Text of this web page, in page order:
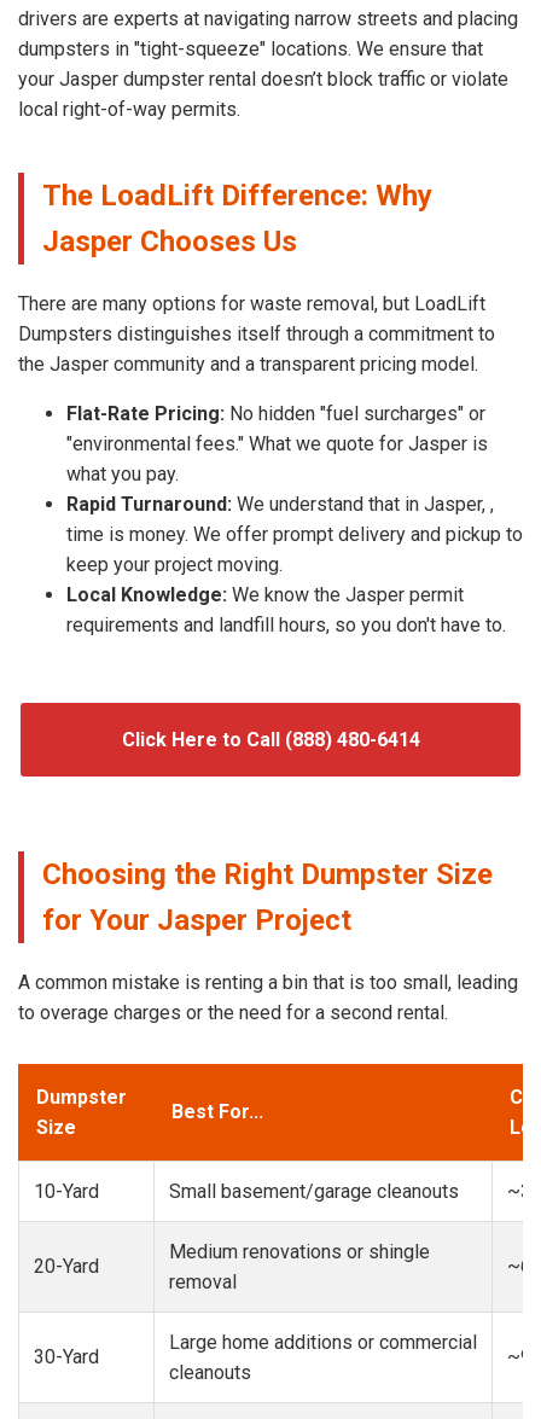
drivers are experts at navigating narrow streets and placing
dumpsters in "tight-squeeze" locations. We ensure that
your Jasper dumpster rental doesn’t block traffic or violate
local right-of-way permits.
The LoadLift Difference: Why
Jasper Chooses Us
There are many options for waste removal, but LoadLift
Dumpsters distinguishes itself through a commitment to
the Jasper community and a transparent pricing model.
Flat-Rate Pricing: No hidden "fuel surcharges" or
"environmental fees." What we quote for Jasper is
what you pay.
Rapid Turnaround: We understand that in Jasper, ,
time is money. We offer prompt delivery and pickup to
keep your project moving.
Local Knowledge: We know the Jasper permit
requirements and landfill hours, so you don't have to.
Click Here to Call (888) 480-6414
Choosing the Right Dumpster Size
for Your Jasper Project
A common mistake is renting a bin that is too small, leading
to overage charges or the need for a second rental.
Dumpster
Size
Best For...
10-Yard Small basement/garage cleanouts
20-Yard
Medium renovations or shingle
removal
30-Yard
Large home additions or commercial
cleanouts